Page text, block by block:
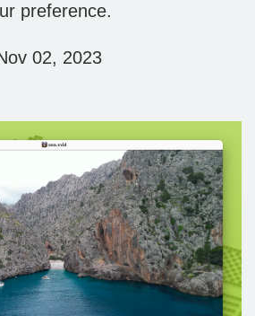
preference.
02, 2023